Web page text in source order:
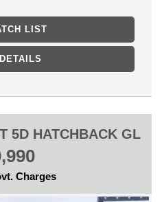
$500 deposit anywhere
LIST
5D HATCHBACK GL
Charges